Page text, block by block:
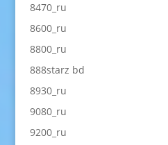
8470_ru
8600_ru
8800_ru
888starz bd
8930_ru
9080_ru
9200_ru